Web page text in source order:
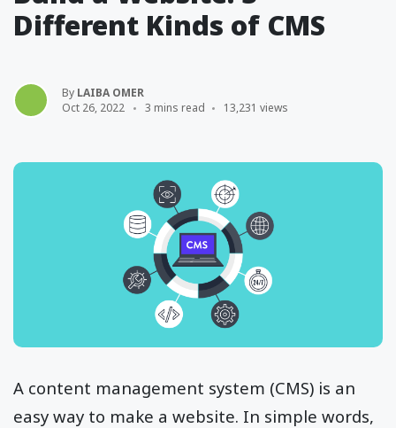
Different Kinds of CMS
By LAIBA OMER
Oct 26, 2022
3 mins read 13,231 views
A content management system (CMS) is an
easy way to make a website. In simple words,